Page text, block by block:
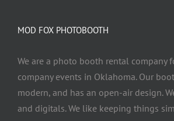
MOD FOX PHOTOBOOTH
We are a photo booth rental company
company events in Oklahoma. Our
modern, and has an open-air design.
and digitals. We like keeping things